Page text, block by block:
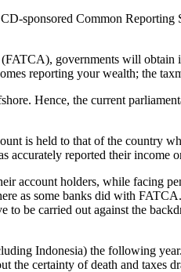
sponsored Common Reporting
governments will
reporting your wealth; the
Hence, the current
is held to that of the country
accurately reported their income
account holders, while facing
as some banks did with
be carried out against the
Indonesia) the following
the certainty of death and taxes